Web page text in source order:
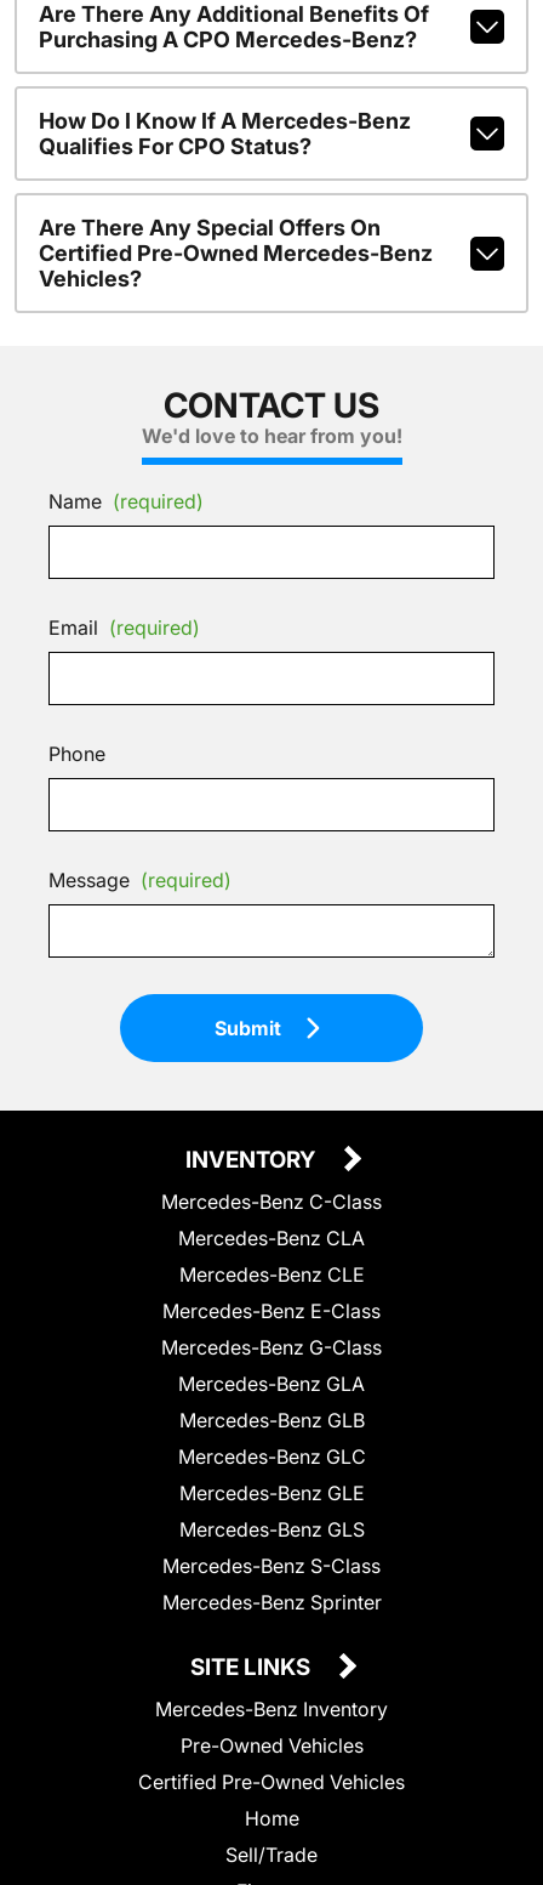
Are There Any Additional Benefits Of
Purchasing A CPO Mercedes-Benz?
How Do I Know If A Mercedes-Benz
Qualifies For CPO Status?
Are There Any Special Offers On
Certified Pre-Owned Mercedes-Benz
Vehicles?
CONTACT US
We'd love to hear from you!
Name (required)
Email (required)
Phone
Message (required)
Submit
INVENTORY
Mercedes-Benz C-Class
Mercedes-Benz CLA
Mercedes-Benz CLE
Mercedes-Benz E-Class
Mercedes-Benz G-Class
Mercedes-Benz GLA
Mercedes-Benz GLB
Mercedes-Benz GLC
Mercedes-Benz GLE
Mercedes-Benz GLS
Mercedes-Benz S-Class
Mercedes-Benz Sprinter
SITE LINKS
Mercedes-Benz Inventory
Pre-Owned Vehicles
Certified Pre-Owned Vehicles
Home
Sell/Trade